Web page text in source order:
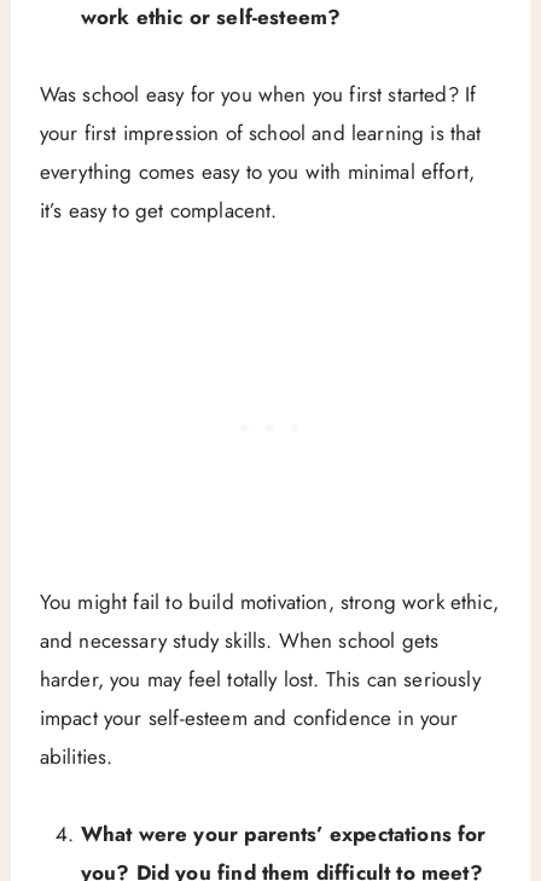
work ethic or self-esteem?
Was school easy for you when you first started? If
your first impression of school and learning is that
everything comes easy to you with minimal effort,
it’s easy to get complacent.
You might fail to build motivation, strong work ethic,
and necessary study skills. When school gets
harder, you may feel totally lost. This can seriously
impact your self-esteem and confidence in your
abilities.
What were your parents’ expectations for
you? Did you find them difficult to meet?